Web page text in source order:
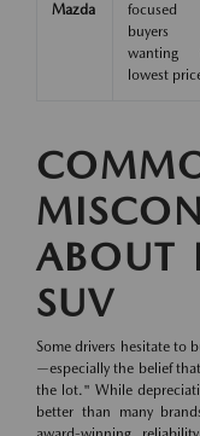
Mazda
focused
buyers
wanting
lowest
ABOUT
SUV
Some drivers hesitate to
—especially the belief
the lot." While
better than many